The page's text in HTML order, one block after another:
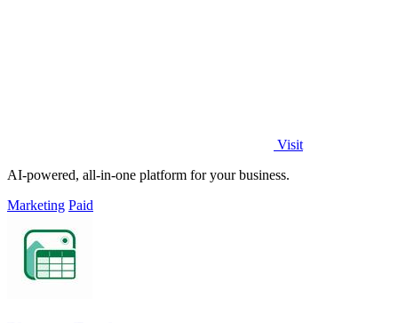
Visit
AI-powered, all-in-one platform for your business.
Marketing Paid